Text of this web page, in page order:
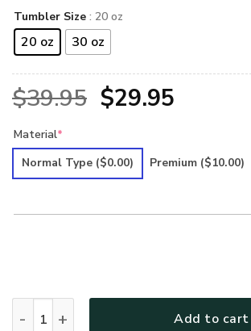
Tumbler Size : 20 oz
20 oz 30 oz
$39.95 Original
was:
$29.95Current
is:
Material*
Normal Type ($0.00) Premium ($10.00)
Add to cart